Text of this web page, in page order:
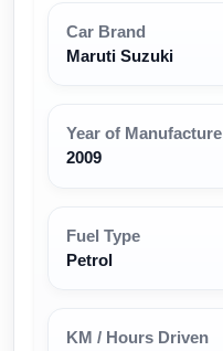
Car Brand
Maruti Suzuki
Year of Manufacture
2009
Fuel Type
Petrol
KM / Hours Driven